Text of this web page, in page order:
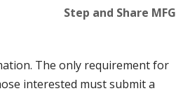
Step and Share MFG
The only requirement for
interested must submit a